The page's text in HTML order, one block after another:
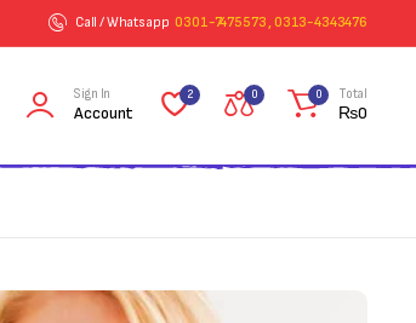
Call / Whatsapp 0301-7475573 , 0313-4343476
Sign In
Account
2 0 0 Total
₨0